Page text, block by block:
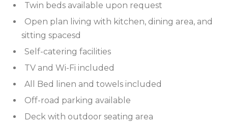
Twin beds available upon request
Open plan living with kitchen, dining area, and
sitting spacesd
Self-catering facilities
TV and Wi-Fi included
All Bed linen and towels included
Off-road parking available
Deck with outdoor seating area